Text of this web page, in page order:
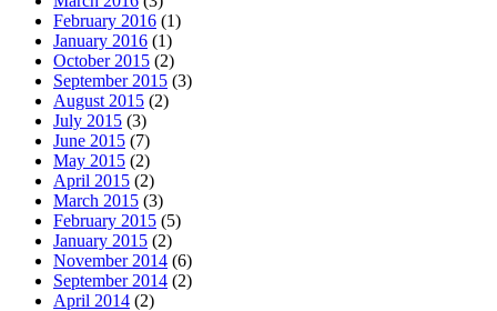
February 2016 (1)
January 2016 (1)
October 2015 (2)
September 2015 (3)
August 2015 (2)
July 2015 (3)
June 2015 (7)
May 2015 (2)
April 2015 (2)
March 2015 (3)
February 2015 (5)
January 2015 (2)
November 2014 (6)
September 2014 (2)
April 2014 (2)